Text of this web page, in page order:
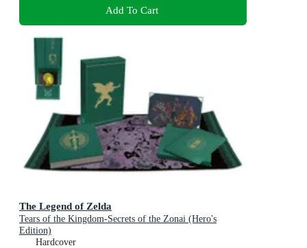
Add To Cart
The Legend of Zelda
Tears of the Kingdom-Secrets of the Zonai (Hero's
Edition)
Hardcover